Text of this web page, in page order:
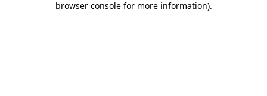
browser console for more information).